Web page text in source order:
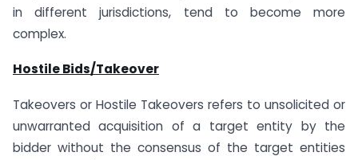
in different jurisdictions, tend to become more
complex.
Hostile Bids/Takeover
Takeovers or Hostile Takeovers refers to unsolicited or
unwarranted acquisition of a target entity by the
bidder without the consensus of the target entities